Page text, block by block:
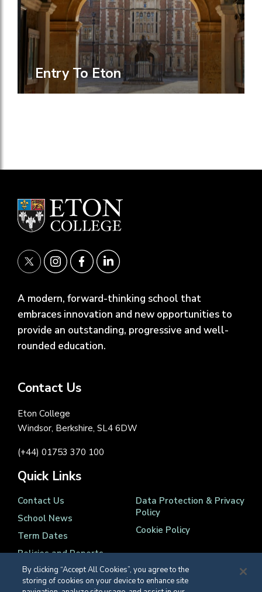
Entry To Eton
A modern, forward-thinking school that
embraces innovation and new opportunities to
provide an outstanding, progressive and well-
rounded education.
Contact Us
Eton College
Windsor, Berkshire, SL4 6DW
(+44) 01753 370 100
Quick Links
Contact Us
School News
Term Dates
Policies and Reports
Data Protection & Privacy
Policy
Cookie Policy
By clicking “Accept All Cookies”, you agree to the
storing of cookies on your device to enhance site